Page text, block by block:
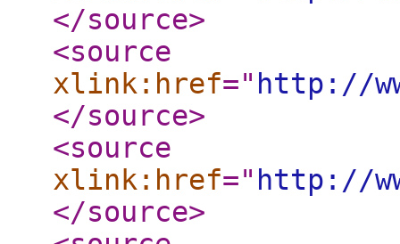
</source>
<source
xlink:href=" http://
</source>
<source
xlink:href=" http://
</source>